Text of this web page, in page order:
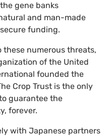
gene banks
and man-made
funding.
these numerous threats,
of the United
founded the
Crop Trust is the only
guarantee the
forever.
with Japanese partners